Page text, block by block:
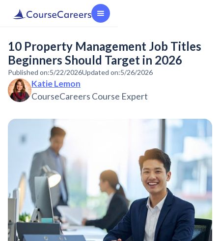
10 Property Management Job Titles
Beginners Should Target in 2026
Published on:5/22/2026Updated on:5/26/2026
Katie Lemon
CourseCareers Course Expert